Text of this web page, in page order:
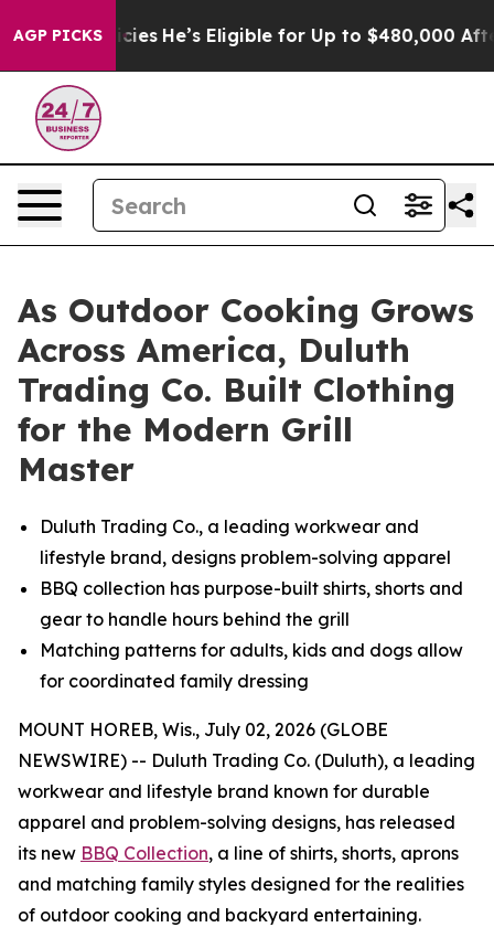
AGP PICKS
Policies He’s Eligible for Up to $480,000 After
As Outdoor Cooking Grows
Across America, Duluth
Trading Co. Built Clothing
for the Modern Grill
Master
Duluth Trading Co., a leading workwear and
lifestyle brand, designs problem-solving apparel
BBQ collection has purpose-built shirts, shorts and
gear to handle hours behind the grill
Matching patterns for adults, kids and dogs allow
for coordinated family dressing
MOUNT HOREB, Wis., July 02, 2026 (GLOBE
NEWSWIRE) -- Duluth Trading Co. (Duluth), a leading
workwear and lifestyle brand known for durable
apparel and problem-solving designs, has released
its new BBQ Collection, a line of shirts, shorts, aprons
and matching family styles designed for the realities
of outdoor cooking and backyard entertaining.